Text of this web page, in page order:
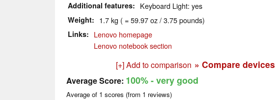
Additional features Keyboard Light: yes
Weight 1.7 kg ( = 59.97 oz / 3.75 pounds)
Links
Lenovo homepage
Lenovo notebook section
[+] Add to comparison » Compare devices
Average Score: 100%- very good
Average of 1 scores (from 1 reviews)